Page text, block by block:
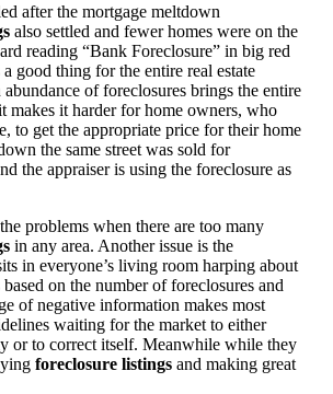
after the mortgage meltdown
also settled and fewer homes were on the
reading “Bank Foreclosure” in big red
good thing for the entire real estate
of foreclosures brings the entire
makes it harder for home owners, who
to get the appropriate price for their home
the same street was sold for
the appraiser is using the foreclosure as
problems when there are too many
in any area. Another issue is the
in everyone’s living room harping about
on the number of foreclosures and
of negative information makes most
waiting for the market to either
or to correct itself. Meanwhile while they
foreclosure listings and making great